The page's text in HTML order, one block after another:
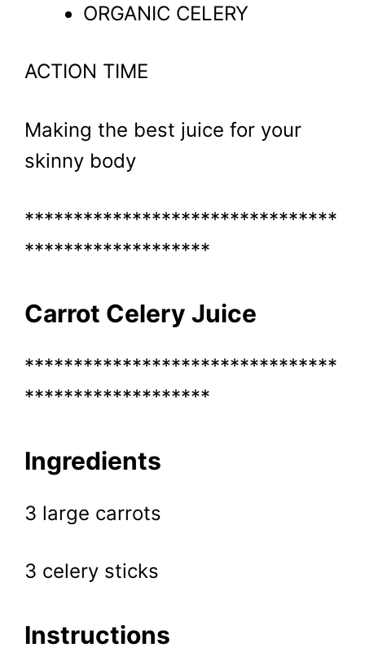
ORGANIC CELERY
ACTION TIME
Making the best juice for your
skinny body
********************************
*******************
Carrot Celery Juice
********************************
*******************
Ingredients
3 large carrots
3 celery sticks
Instructions